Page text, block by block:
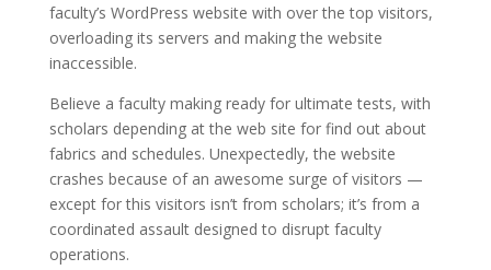
faculty’s WordPress website with over the top visitors,
overloading its servers and making the website
inaccessible.
Believe a faculty making ready for ultimate tests, with
scholars depending at the web site for find out about
fabrics and schedules. Unexpectedly, the website
crashes because of an awesome surge of visitors —
except for this visitors isn’t from scholars; it’s from a
coordinated assault designed to disrupt faculty
operations.